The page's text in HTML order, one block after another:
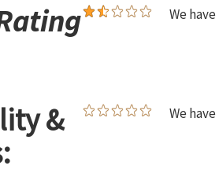
We
&
We